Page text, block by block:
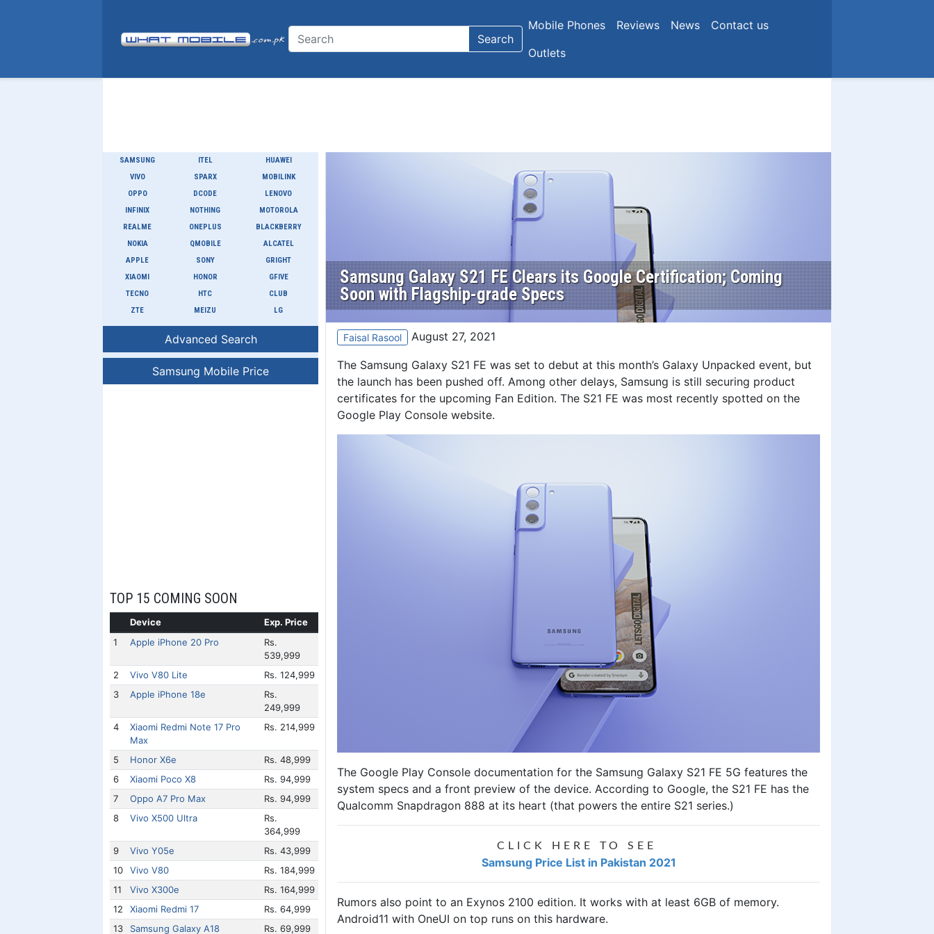
Search
Mobile Phones Reviews News
Contact us
Outlets
SAMSUNG
VIVO
OPPO
INFINIX
REALME
NOKIA
APPLE
XIAOMI
TECNO
ZTE
ITEL
SPARX
DCODE
NOTHING
ONEPLUS
QMOBILE
SONY
HONOR
HTC
MEIZU
HUAWEI
MOBILINK
LENOVO
MOTOROLA
BLACKBERRY
ALCATEL
GRIGHT
GFIVE
CLUB
LG
Advanced Search
Samsung Mobile Price
TOP 15 COMING SOON
Device
Exp. Price
1
Apple iPhone 20 Pro
Rs.
539,999
2
Vivo V80 Lite
Rs. 124,999
3
Apple iPhone 18e
Rs.
249,999
4
Xiaomi Redmi Note 17 Pro
Max
Rs. 214,999
5 Honor X6e
Rs. 48,999
6
Xiaomi Poco X8
Rs. 94,999
7
Oppo A7 Pro Max
Rs. 94,999
8
Vivo X500 Ultra
Rs.
364,999
9
Vivo Y05e
Rs. 43,999
10
Vivo V80
Rs. 184,999
11
Vivo X300e
Rs. 164,999
12
Xiaomi Redmi 17
Rs. 64,999
13
Samsung Galaxy A18 Rs. 69,999
Samsung Galaxy S21 FE Clears its Google Certification; Coming
Soon with Flagship-grade Specs
Faisal Rasool August 27, 2021
The Samsung Galaxy S21 FE was set to debut at this month’s Galaxy Unpacked event, but
the launch has been pushed off. Among other delays, Samsung is still securing product
certificates for the upcoming Fan Edition. The S21 FE was most recently spotted on the
Google Play Console website.
The Google Play Console documentation for the Samsung Galaxy S21 FE 5G features the
system specs and a front preview of the device. According to Google, the S21 FE has the
Qualcomm Snapdragon 888 at its heart (that powers the entire S21 series.)
CLICK HERE TO SEE
Samsung Price List in Pakistan 2021
Rumors also point to an Exynos 2100 edition. It works with at least 6GB of memory.
Android11 with OneUI on top runs on this hardware.